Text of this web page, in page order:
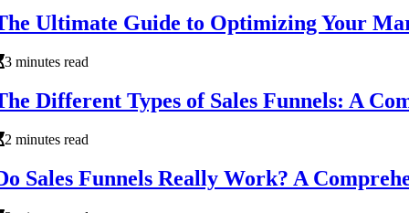
Ultimate Guide to Optimizing Your
3 minutes read
Different Types of Sales Funnels: A
2 minutes read
Sales Funnels Really Work? A